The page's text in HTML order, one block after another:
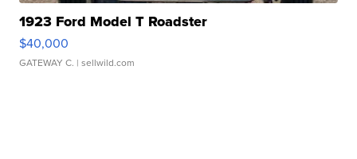
1923 Ford Model T Roadster
$40,000
GATEWAY C. | sellwild.com